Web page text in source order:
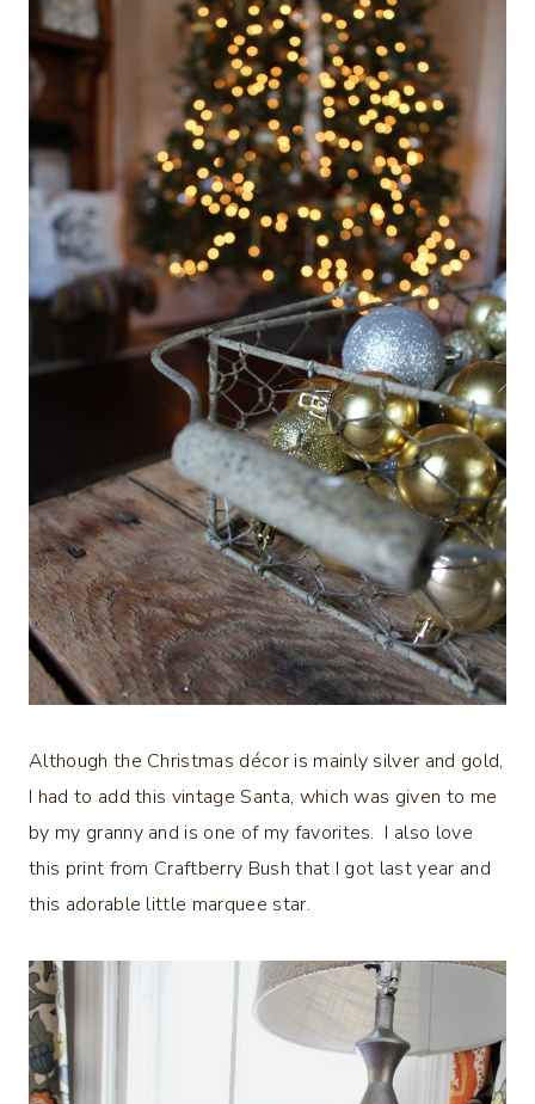
Although the Christmas décor is mainly silver and gold,
I had to add this vintage Santa, which was given to me
by my granny and is one of my favorites. I also love
this print from Craftberry Bush that I got last year and
this adorable little marquee star.